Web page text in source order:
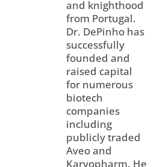
and knighthood
from Portugal.
Dr. DePinho has
successfully
founded and
raised capital
for numerous
biotech
companies
including
publicly traded
Aveo and
Karyopharm. He